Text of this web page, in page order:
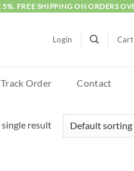
FREE SHIPPING ON ORDERS
Login
Track Order Contact
result